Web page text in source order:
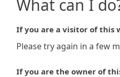
What can I
If you are a visitor of this
Please try again in a few
If you are the owner of